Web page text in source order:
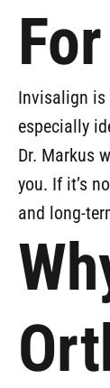
Invisalign is
especially
Dr. Markus
you. If it’s
and long-